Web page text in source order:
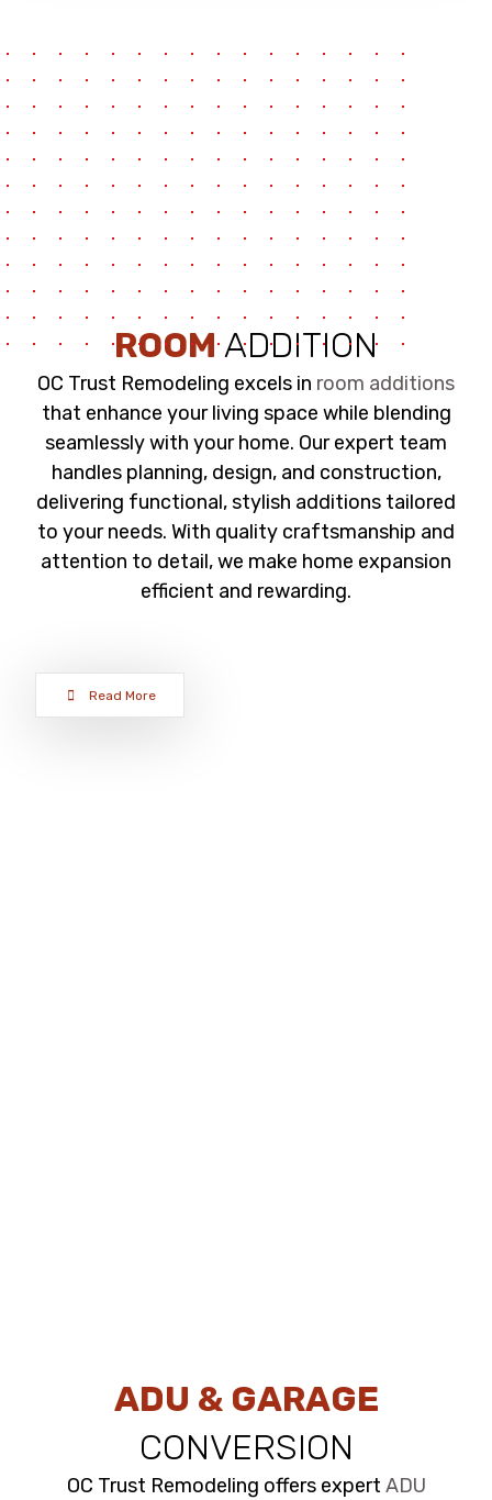
ROOMADDITION
OC Trust Remodeling excels in room additions
that enhance your living space while blending
seamlessly with your home. Our expert team
handles planning, design, and construction,
delivering functional, stylish additions tailored
to your needs. With quality craftsmanship and
attention to detail, we make home expansion
efficient and rewarding.
Read More
ADU & GARAGE
CONVERSION
OC Trust Remodeling offers expert ADU